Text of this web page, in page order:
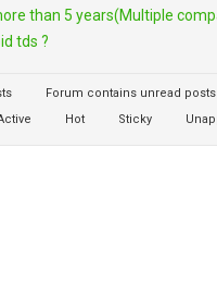
than 5 years(Multiple
tds ?
Forum contains unread posts
Hot Sticky